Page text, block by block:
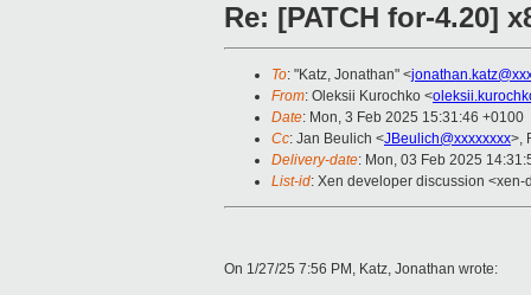
Re: [PATCH for-4.20]
To: "Katz, Jonathan" <
From: Oleksii Kurochko <
Date: Mon, 3 Feb 2025 15:31:46 +0100
Cc: Jan Beulich <JBeulich@xxxxxxxx>,
Delivery-date: Mon, 03 Feb 2025
List-id: Xen developer discussion
On 1/27/25 7:56 PM, Katz, Jonathan wrote: